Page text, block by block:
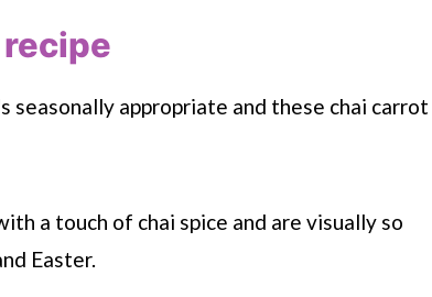
seasonally appropriate and these chai carrot
a touch of chai spice and are visually so
Easter.